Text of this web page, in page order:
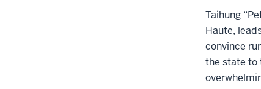
Taihung
Haute,
convince
the state to